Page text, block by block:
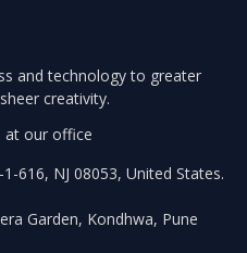
and technology to greater
creativity.
at our office
616, NJ 08053, United States.
Garden, Kondhwa, Pune